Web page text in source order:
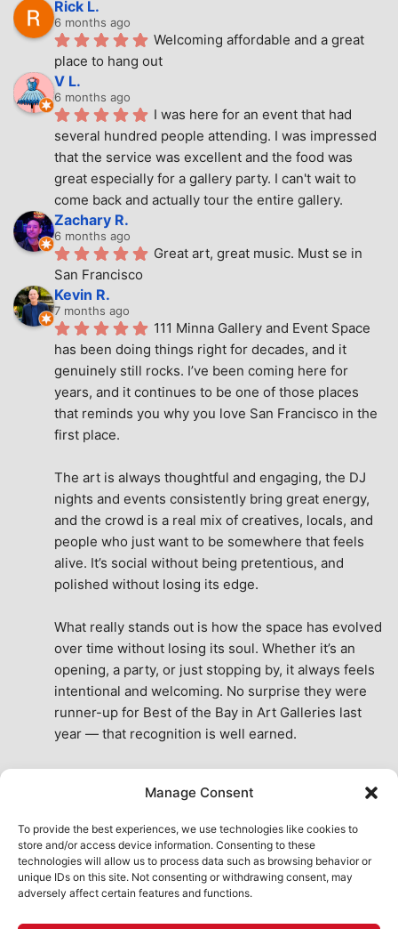
Manage Consent
To provide the best experiences, we use technologies like cookies to
store and/or access device information. Consenting to these
technologies will allow us to process data such as browsing behavior or
unique IDs on this site. Not consenting or withdrawing consent, may
adversely affect certain features and functions.
Rick L.
6 months ago
Welcoming affordable and a great
place to hang out
V L.
6 months ago
I was here for an event that had
several hundred people attending. I was impressed
that the service was excellent and the food was
great especially for a gallery party. I can't wait to
come back and actually tour the entire gallery.
Zachary R.
6 months ago
Great art, great music. Must se in
San Francisco
Kevin R.
7 months ago
111 Minna Gallery and Event Space
has been doing things right for decades, and it
genuinely still rocks. I’ve been coming here for
years, and it continues to be one of those places
that reminds you why you love San Francisco in the
first place.
The art is always thoughtful and engaging, the DJ
nights and events consistently bring great energy,
and the crowd is a real mix of creatives, locals, and
people who just want to be somewhere that feels
alive. It’s social without being pretentious, and
polished without losing its edge.
What really stands out is how the space has evolved
over time without losing its soul. Whether it’s an
opening, a party, or just stopping by, it always feels
intentional and welcoming. No surprise they were
runner-up for Best of the Bay in Art Galleries last
year — that recognition is well earned.
the city. A true San Francisco treat, then and now.
See All Reviews